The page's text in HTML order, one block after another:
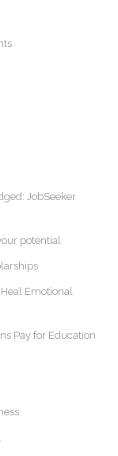
JobSeeker
potential
Emotional
Pay for Education